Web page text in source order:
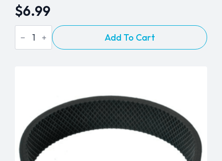
$6.99
Eureka
Aero
quantity
Add To Cart